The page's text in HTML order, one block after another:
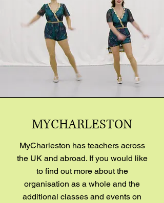
MYCHARLESTON
MyCharleston has teachers across
the UK and abroad. If you would like
to find out more about the
organisation as a whole and the
additional classes and events on